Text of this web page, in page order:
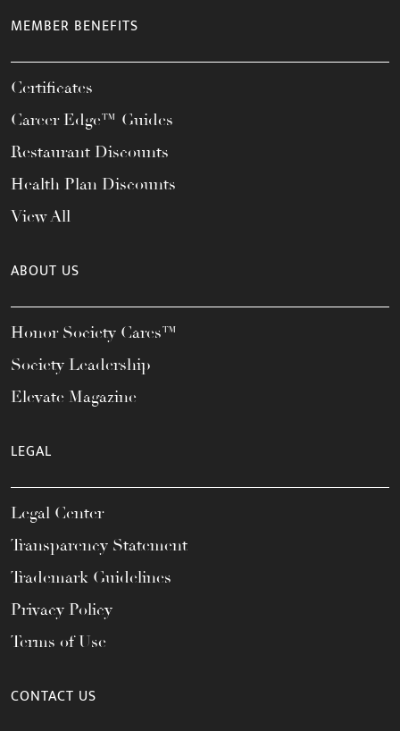
MEMBER BENEFITS
Certificates
Career Edge™ Guides
Restaurant Discounts
Health Plan Discounts
View All
ABOUT US
Honor Society Cares™
Society Leadership
Elevate Magazine
LEGAL
Legal Center
Transparency Statement
Trademark Guidelines
Privacy Policy
Terms of Use
CONTACT US